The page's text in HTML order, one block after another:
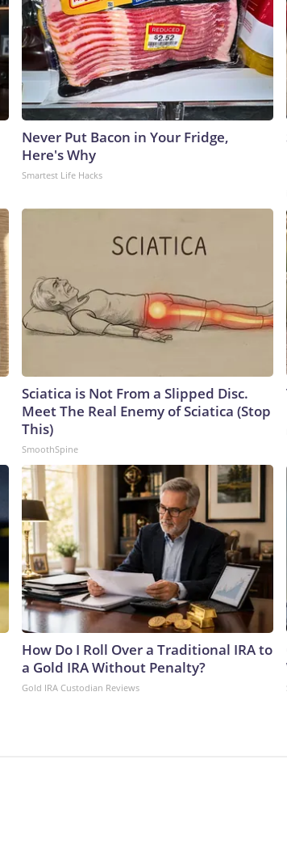
Never Put Bacon in Your Fridge,
Here's Why
Smartest Life Hacks
Sciatica is Not From a Slipped Disc.
Meet The Real Enemy of Sciatica (Stop
This)
SmoothSpine
How Do I Roll Over a Traditional IRA to
a Gold IRA Without Penalty?
Gold IRA Custodian Reviews